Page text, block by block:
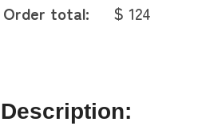
Order total:
$ 124
Description: